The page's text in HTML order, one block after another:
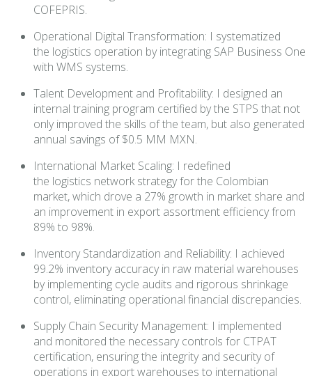
COFEPRIS.
Operational Digital Transformation: I systematized
the logistics operation by integrating SAP Business One
with WMS systems.
Talent Development and Profitability: I designed an
internal training program certified by the STPS that not
only improved the skills of the team, but also generated
annual savings of $0.5 MM MXN.
International Market Scaling: I redefined
the logistics network strategy for the Colombian
market, which drove a 27% growth in market share and
an improvement in export assortment efficiency from
89% to 98%.
Inventory Standardization and Reliability: I achieved
99.2% inventory accuracy in raw material warehouses
by implementing cycle audits and rigorous shrinkage
control, eliminating operational financial discrepancies.
Supply Chain Security Management: I implemented
and monitored the necessary controls for CTPAT
certification, ensuring the integrity and security of
operations in export warehouses to international